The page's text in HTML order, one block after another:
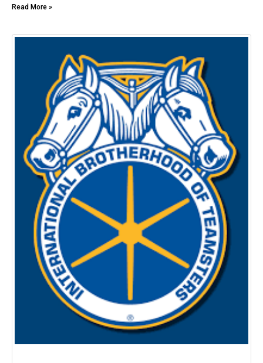
Read More »